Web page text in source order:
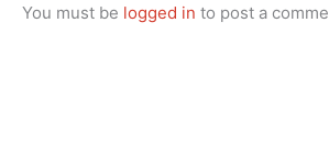
You must be logged in to post a